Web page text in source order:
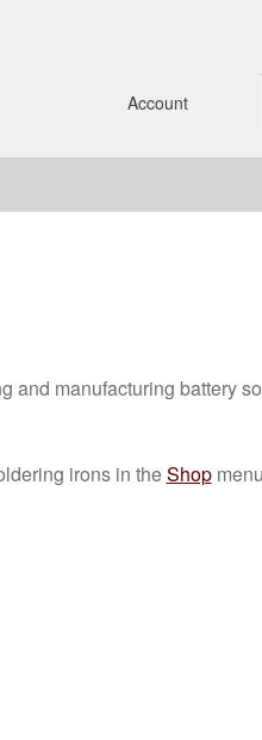
Account
and manufacturing battery
irons in theShop